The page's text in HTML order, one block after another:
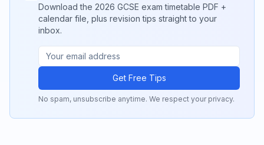
Download the 2026 GCSE exam timetable PDF +
calendar file, plus revision tips straight to your
inbox.
Get Free Tips
No spam, unsubscribe anytime. We respect your privacy.